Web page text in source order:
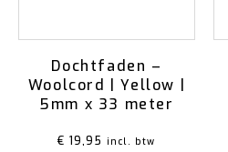
Dochtfaden –
Woolcord | Yellow |
5mm x 33 meter
€ 19,95 incl. btw